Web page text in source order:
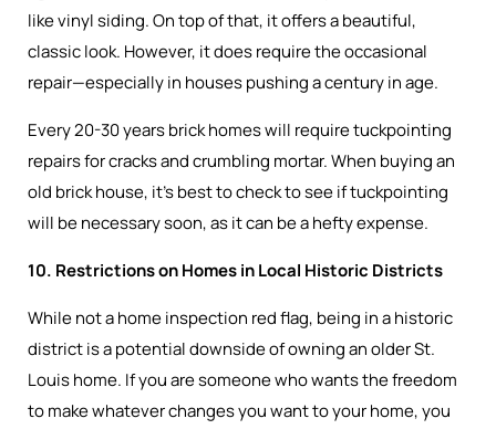
like vinyl siding. On top of that, it offers a beautiful,
classic look. However, it does require the occasional
repair—especially in houses pushing a century in age.
Every 20-30 years brick homes will require tuckpointing
repairs for cracks and crumbling mortar. When buying an
old brick house, it’s best to check to see if tuckpointing
will be necessary soon, as it can be a hefty expense.
10. Restrictions on Homes in Local Historic Districts
While not a home inspection red flag, being in a historic
district is a potential downside of owning an older St.
Louis home. If you are someone who wants the freedom
to make whatever changes you want to your home, you